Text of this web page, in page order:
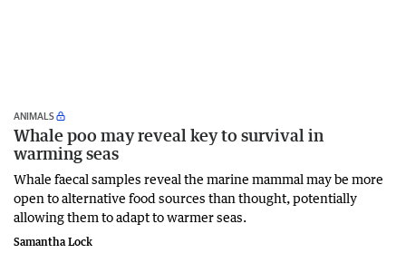
ANIMALS
Whale poo may reveal key to survival in
warming seas
Whale faecal samples reveal the marine mammal may be more
open to alternative food sources than thought, potentially
allowing them to adapt to warmer seas.
Samantha Lock